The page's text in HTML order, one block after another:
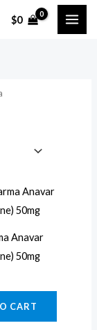
$0
Anavar
50mg
CART